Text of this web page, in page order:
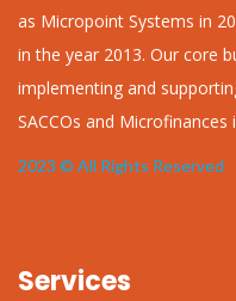
as Micropoint Systems in
in the year 2013. Our core
implementing and
SACCOs and Microfinances
2023 © All Rights Reserved
Services